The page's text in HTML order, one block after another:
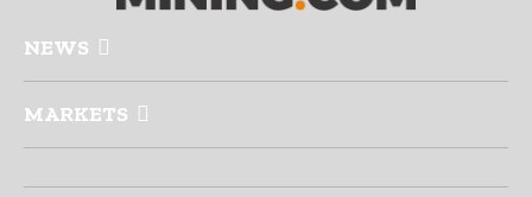
NEWS
MARKETS